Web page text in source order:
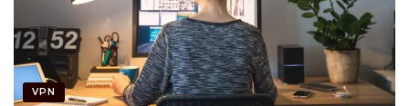
VPN